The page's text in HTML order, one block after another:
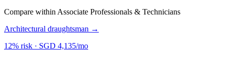
Compare within Associate Professionals & Technicians
Architectural draughtsman →
12% risk · SGD 4,135/mo